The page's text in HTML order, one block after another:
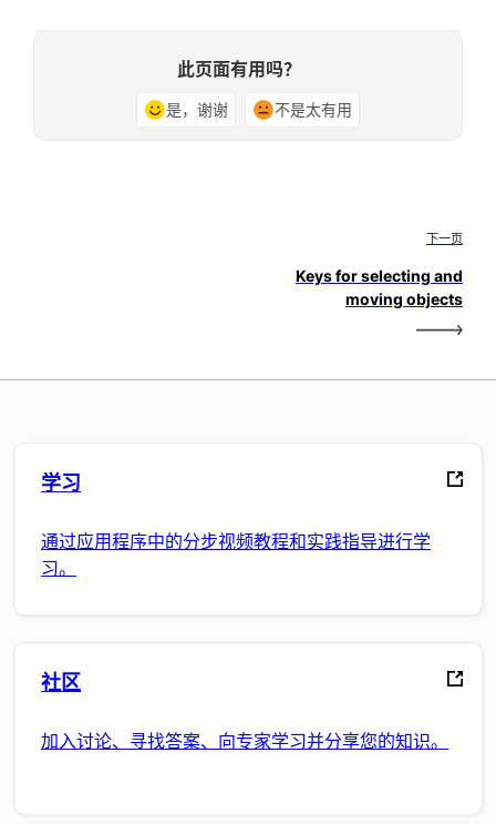
此页面有用吗？
是，谢谢 不是太有用
下一页
Keys for selecting and
moving objects
学习
通过应用程序中的分步视频教程和实践指导进行学
习。
社区
加入讨论、寻找答案、向专家学习并分享您的知识。